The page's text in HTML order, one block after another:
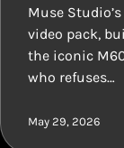
Muse
video pack,
the iconic
who refuses…
May 29, 2026